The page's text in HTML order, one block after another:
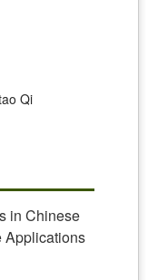
Qi
in Chinese
Applications